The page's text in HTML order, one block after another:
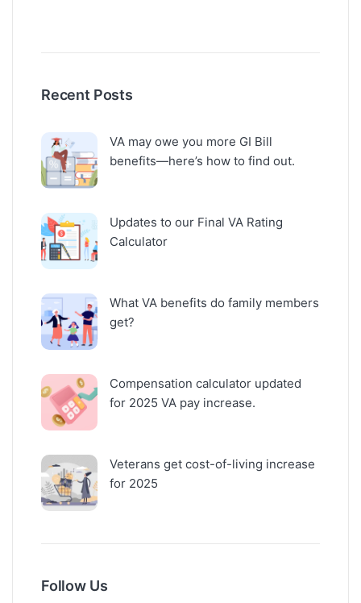
Recent Posts
VA may owe you more GI Bill
benefits—here’s how to find out.
Updates to our Final VA Rating
Calculator
What VA benefits do family members
get?
Compensation calculator updated
for 2025 VA pay increase.
Veterans get cost-of-living increase
for 2025
Follow Us